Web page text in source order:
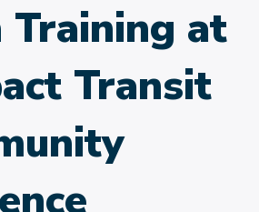
Training at
Transit